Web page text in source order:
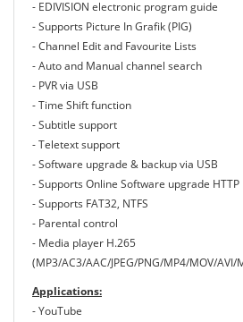
- EDIVISION electronic program guide
- Supports Picture In Grafik (PIG)
- Channel Edit and Favourite Lists
- Auto and Manual channel search
- PVR via USB
- Τime Shift function
- Subtitle support
- Teletext support
- Software upgrade & backup via USB
- Supports Online Software upgrade HTTP
- Supports FAT32, NTFS
- Parental control
- Media player H.265
(MP3/AC3/AAC/JPEG/PNG/MP4/MOV/AVI/
Applications:
- YouTube